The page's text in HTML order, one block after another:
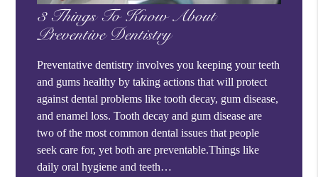
3 Things To Know About
Preventive Dentistry
Preventative dentistry involves you keeping your teeth
and gums healthy by taking actions that will protect
against dental problems like tooth decay, gum disease,
and enamel loss. Tooth decay and gum disease are
two of the most common dental issues that people
seek care for, yet both are preventable.Things like
daily oral hygiene and teeth…